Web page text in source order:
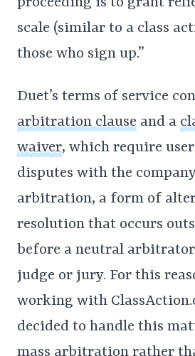
scale (similar to a class
those who sign up.”
Duet’s terms of service
arbitration clause and a
waiver, which require
disputes with the
arbitration, a form of
resolution that occurs
before a neutral
judge or jury. For this
working with
decided to handle this